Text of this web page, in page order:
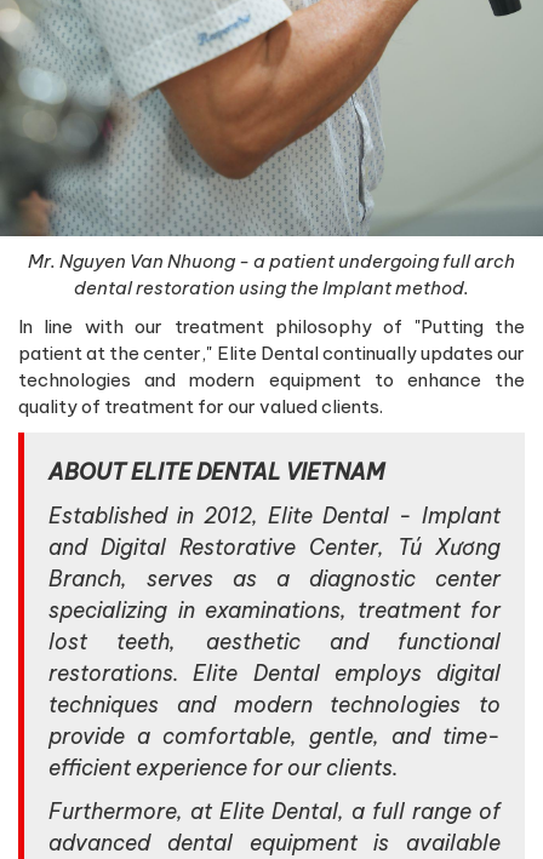
Mr. Nguyen Van Nhuong - a patient undergoing full arch
dental restoration using the Implant method.
In line with our treatment philosophy of "Putting the
patient at the center," Elite Dental continually updates our
technologies and modern equipment to enhance the
quality of treatment for our valued clients.
ABOUT ELITE DENTAL VIETNAM
Established in 2012, Elite Dental - Implant
and Digital Restorative Center, Tú Xương
Branch, serves as a diagnostic center
specializing in examinations, treatment for
lost teeth, aesthetic and functional
restorations. Elite Dental employs digital
techniques and modern technologies to
provide a comfortable, gentle, and time-
efficient experience for our clients.
Furthermore, at Elite Dental, a full range of
advanced dental equipment is available